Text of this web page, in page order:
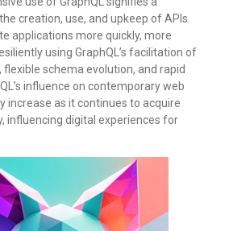
creation, use, and upkeep of APIs.
applications more quickly, more
using GraphQL’s facilitation of
schema evolution, and rapid
influence on contemporary web
increase as it continues to acquire
influencing digital experiences for